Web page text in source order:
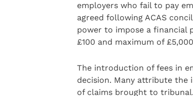
employers who fail to pay
agreed following ACAS
power to impose a financial
£100 and maximum of
The introduction of fees in
decision. Many attribute
of claims brought to